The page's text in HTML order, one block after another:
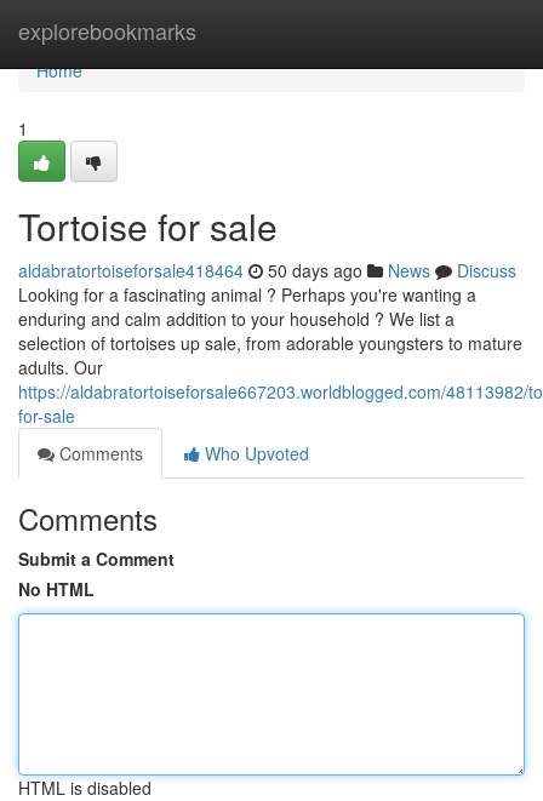
explorebookmarks
Home
Home
1
Tortoise for sale
aldabratortoiseforsale418464 50 days ago News
Discuss
Looking for a fascinating animal ? Perhaps you're wanting a
enduring and calm addition to your household ? We list a
selection of tortoises up sale, from adorable youngsters to mature
adults. Our
https://aldabratortoiseforsale667203.worldblogged.com/48113982/
for-sale
Comments
Who Upvoted
Comments
Submit a Comment
No HTML
HTML is disabled